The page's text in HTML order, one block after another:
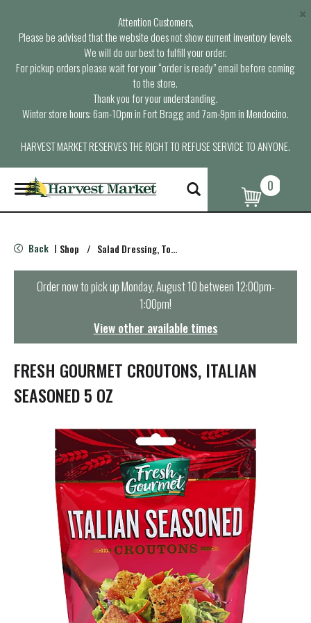
Attention Customers,
Please be advised that the website does not show current inventory levels.
We will do our best to fulfill your order.
For pickup orders please wait for your “order is ready” email before coming
to the store.
Thank you for your understanding.
Winter store hours: 6am-10pm in Fort Bragg and 7am-9pm in Mendocino.
HARVEST MARKET RESERVES THE RIGHT TO REFUSE SERVICE TO ANYONE.
×
T
o
g
e
n
t
i
o
n
0
Back | Shop / Salad Dressing, Toppings
Order now to pick upMonday, August 10 between 12:00pm-
1:00pm!
View other available times
FRESH GOURMET CROUTONS, ITALIAN
SEASONED 5 OZ